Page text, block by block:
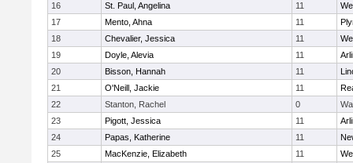
16
St. Paul, Angelina 11
17
Mento, Ahna 11
18
Chevalier, Jessica 11
19
Doyle, Alevia 11
20
Bisson, Hannah 11
21
O'Neill, Jackie 11
22
Stanton, Rachel 0
23
Pigott, Jessica 11
24
Papas, Katherine 11
25
MacKenzie, Elizabeth 11